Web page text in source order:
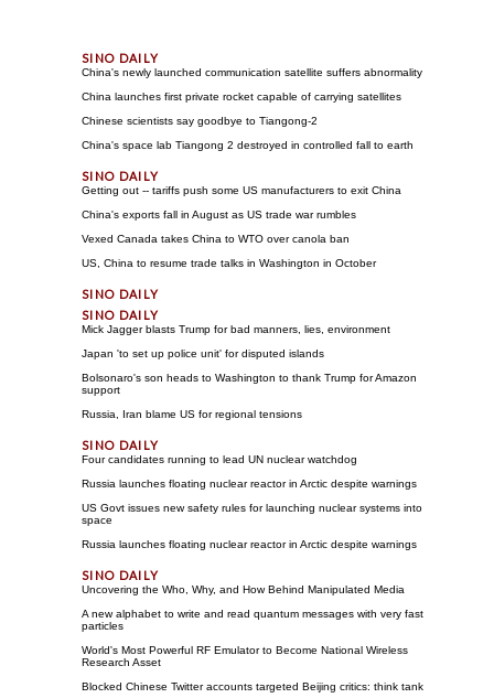
China's newly launched communication satellite suffers abnormality
China launches first private rocket capable of carrying satellites
Chinese scientists say goodbye to Tiangong-2
China's space lab Tiangong 2 destroyed in controlled fall to earth
Getting out -- tariffs push some US manufacturers to exit China
China's exports fall in August as US trade war rumbles
Vexed Canada takes China to WTO over canola ban
US, China to resume trade talks in Washington in October
Mick Jagger blasts Trump for bad manners, lies, environment
Japan 'to set up police unit' for disputed islands
Bolsonaro's son heads to Washington to thank Trump for Amazon
support
Russia, Iran blame US for regional tensions
Four candidates running to lead UN nuclear watchdog
Russia launches floating nuclear reactor in Arctic despite warnings
US Govt issues new safety rules for launching nuclear systems into
space
Russia launches floating nuclear reactor in Arctic despite warnings
Uncovering the Who, Why, and How Behind Manipulated Media
A new alphabet to write and read quantum messages with very fast
particles
World's Most Powerful RF Emulator to Become National Wireless
Research Asset
Blocked Chinese Twitter accounts targeted Beijing critics: think tank